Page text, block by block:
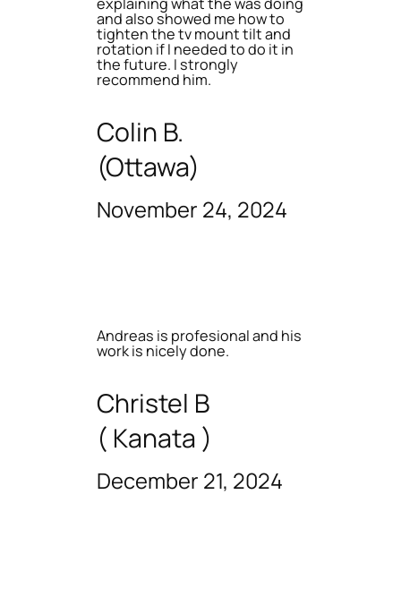
and also showed me how to
tighten the tv mount tilt and
rotation if I needed to do it in
the future. I strongly
recommend him.
Colin B.
(Ottawa)
November 24, 2024
Andreas is profesional and his
work is nicely done.
Christel B
( Kanata )
December 21, 2024